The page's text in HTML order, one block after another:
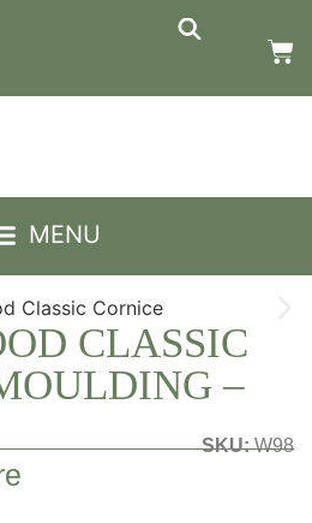
CLASSIC
–
SKU:W98